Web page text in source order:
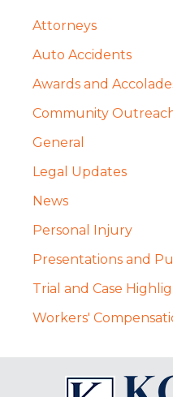
Attorneys
Auto Accidents
Awards and
Community
General
Legal Updates
News
Personal Injury
Presentations and
Trial and Case
Workers'